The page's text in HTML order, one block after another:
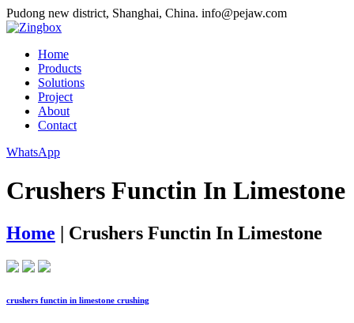
Pudong new district, Shanghai, China. info@pejaw.com
Home
Products
Solutions
Project
About
Contact
WhatsApp
Crushers Functin In Limestone
Home | Crushers Functin In Limestone
crushers functin in limestone crushing